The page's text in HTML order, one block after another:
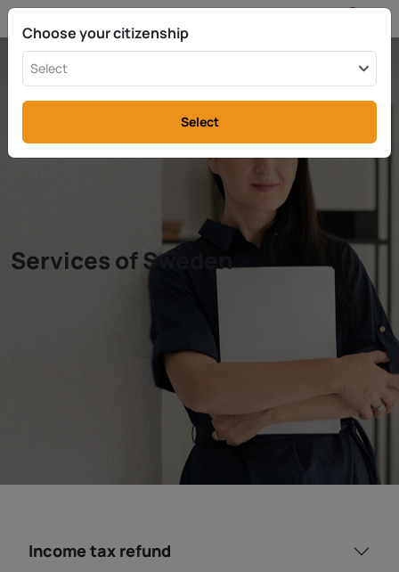
Services of Sweden
Income tax refund
Choose your citizenship
Select
Select